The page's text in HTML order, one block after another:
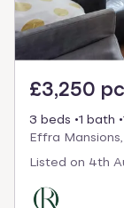
£3,250
3 beds 1 bath
Effra
Listed on 4th